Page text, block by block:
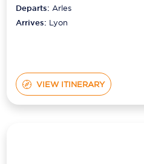
Departs:Arles
Arrives: Lyon
VIEW ITINERARY